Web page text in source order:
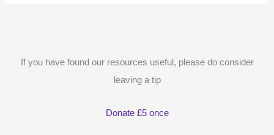
If you have found our resources useful, please do consider
leaving a tip
Donate £5 once